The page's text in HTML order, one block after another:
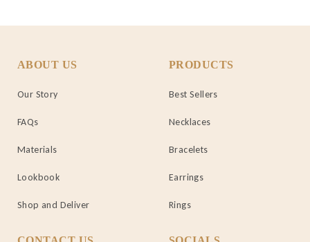
ABOUT US
Our Story
FAQs
Materials
Lookbook
Shop and Deliver
PRODUCTS
Best Sellers
Necklaces
Bracelets
Earrings
Rings